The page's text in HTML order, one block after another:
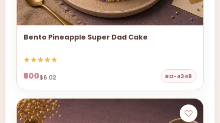
Bento Pineapple Super Dad Cake
₹500$6.02 BO-4348